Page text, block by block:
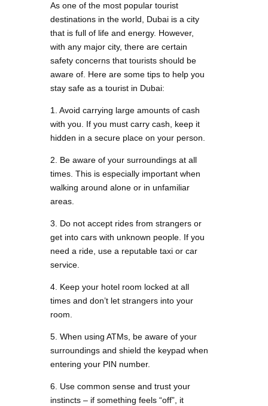
As one of the most popular tourist
destinations in the world, Dubai is a city
that is full of life and energy. However,
with any major city, there are certain
safety concerns that tourists should be
aware of. Here are some tips to help you
stay safe as a tourist in Dubai:
1. Avoid carrying large amounts of cash
with you. If you must carry cash, keep it
hidden in a secure place on your person.
2. Be aware of your surroundings at all
times. This is especially important when
walking around alone or in unfamiliar
areas.
3. Do not accept rides from strangers or
get into cars with unknown people. If you
need a ride, use a reputable taxi or car
service.
4. Keep your hotel room locked at all
times and don’t let strangers into your
room.
5. When using ATMs, be aware of your
surroundings and shield the keypad when
entering your PIN number.
6. Use common sense and trust your
instincts – if something feels “off”, it